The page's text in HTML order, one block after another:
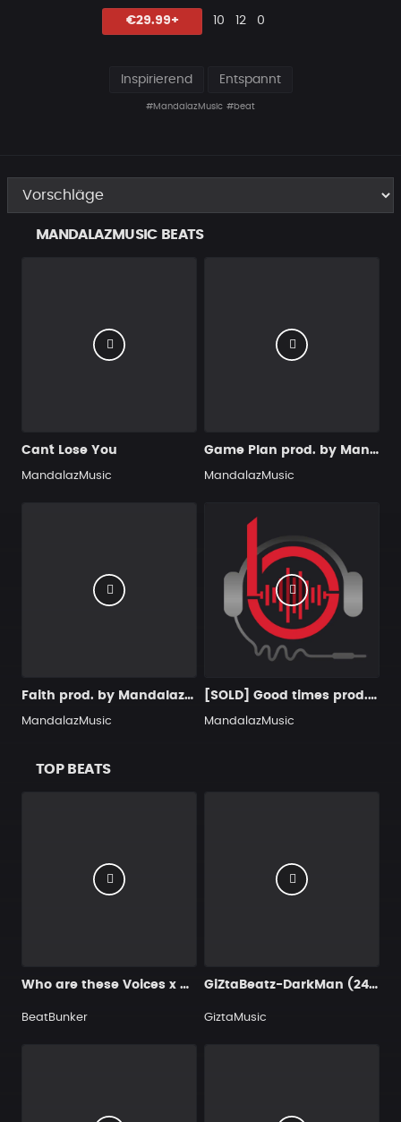
€29.99+ Likes
10
Vorgeschlagen
12
Kommentare
0
Inspirierend Entspannt
#MandalazMusic #beat
MANDALAZMUSIC BEATS
Can´t Lose You
MandalazMusic
Game Plan prod. by MandalazMusic x KMBeats
MandalazMusic
Faith prod. by MandalazMusic
MandalazMusic
[SOLD] Good times prod. by MandalazMusic
MandalazMusic
TOP BEATS
Who are these Voices x drake type beat
BeatBunker
GiZtaBeatz-DarkMan (24 Bit 48 000 Hz)
GiztaMusic